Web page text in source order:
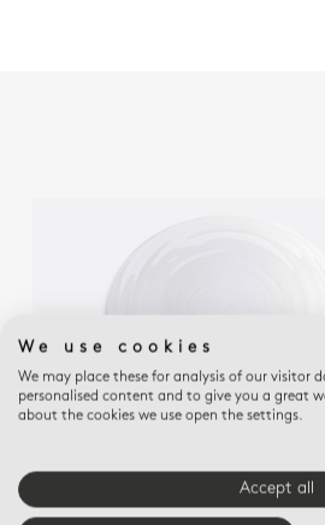
Tapas plate 9.8"
$75
We use cookies
We may place these for analysis of our visitor
personalised content and to give you a great
about the cookies we use open the settings.
Accept all